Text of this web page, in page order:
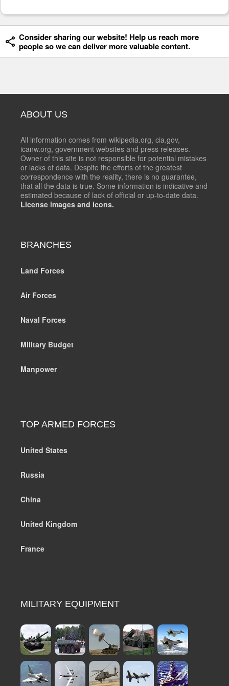
Consider sharing our website! Help us reach more
people so we can deliver more valuable content.
ABOUT US
All information comes from wikipedia.org, cia.gov,
icanw.org, government websites and press releases.
Owner of this site is not responsible for potential mistakes
or lacks of data. Despite the efforts of the greatest
correspondence with the reality, there is no guarantee,
that all the data is true. Some information is indicative and
estimated because of lack of official or up-to-date data.
License images and icons.
BRANCHES
Land Forces
Air Forces
Naval Forces
Military Budget
Manpower
TOP ARMED FORCES
United States
Russia
China
United Kingdom
France
MILITARY EQUIPMENT